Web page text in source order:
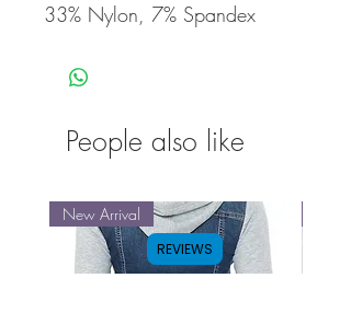
33% Nylon, 7% Spandex
People also like
New Arrival
REVIEWS